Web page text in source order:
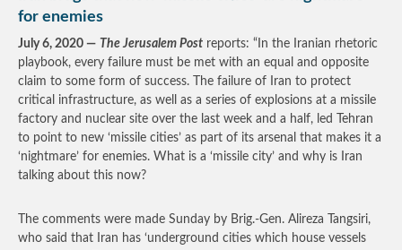
for enemies
July 6, 2020 — The Jerusalem Post reports: “In the Iranian rhetoric
playbook, every failure must be met with an equal and opposite
claim to some form of success. The failure of Iran to protect
critical infrastructure, as well as a series of explosions at a missile
factory and nuclear site over the last week and a half, led Tehran
to point to new ‘missile cities’ as part of its arsenal that makes it a
‘nightmare’ for enemies. What is a ‘missile city’ and why is Iran
talking about this now?
The comments were made Sunday by Brig.-Gen. Alireza Tangsiri,
who said that Iran has ‘underground cities which house vessels